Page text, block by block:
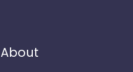
About